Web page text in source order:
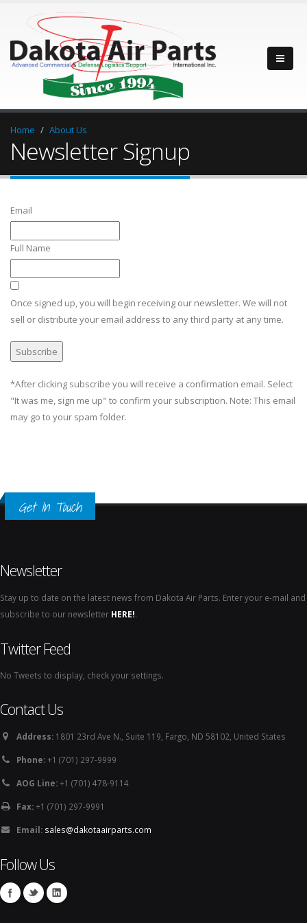
Home About Us
Newsletter Signup
Email
Full Name
Once signed up, you will begin receiving our newsletter. We will not
sell or distribute your email address to any third party at any time.
*After clicking subscribe you will receive a confirmation email. Select
"It was me, sign me up" to confirm your subscription. Note: This email
may go to your spam folder.
Get In Touch
Newsletter
Stay up to date on the latest news from Dakota Air Parts. Enter your e-mail and
subscribe to our newsletter HERE!.
Twitter Feed
No Tweets to display, check your settings.
Contact Us
Address: 1801 23rd Ave N., Suite 119, Fargo, ND 58102, United States
Phone:+1 (701) 297-9999
AOG Line:+1 (701) 478-9114
Fax:+1 (701) 297-9991
Email: sales@dakotaairparts.com
Follow Us